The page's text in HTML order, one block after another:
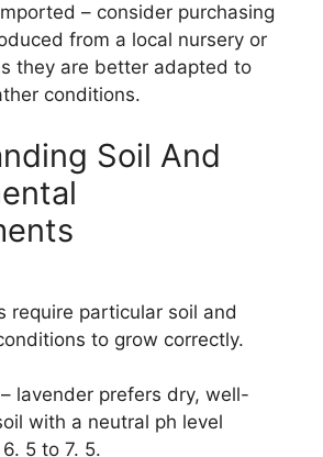
– consider purchasing
from a local nursery or
they are better adapted to
conditions.
Soil And
require particular soil and
to grow correctly.
lavender prefers dry, well-
with a neutral ph level
5 to 7. 5.